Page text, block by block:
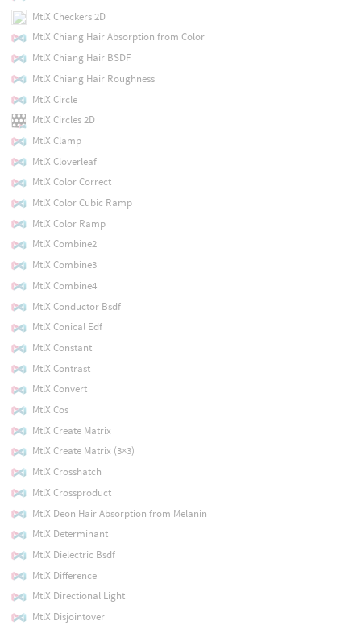
MtlX Checkers 2D
MtlX Chiang Hair Absorption from Color
MtlX Chiang Hair BSDF
MtlX Chiang Hair Roughness
MtlX Circle
MtlX Circles 2D
MtlX Clamp
MtlX Cloverleaf
MtlX Color Correct
MtlX Color Cubic Ramp
MtlX Color Ramp
MtlX Combine2
MtlX Combine3
MtlX Combine4
MtlX Conductor Bsdf
MtlX Conical Edf
MtlX Constant
MtlX Contrast
MtlX Convert
MtlX Cos
MtlX Create Matrix
MtlX Create Matrix (3×3)
MtlX Crosshatch
MtlX Crossproduct
MtlX Deon Hair Absorption from Melanin
MtlX Determinant
MtlX Dielectric Bsdf
MtlX Difference
MtlX Directional Light
MtlX Disjointover